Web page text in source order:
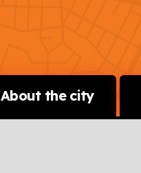
About the city